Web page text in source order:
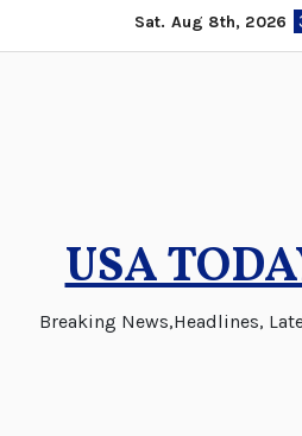
to
Sat. Aug 8th, 2026
USA
Breaking News,Headlines,